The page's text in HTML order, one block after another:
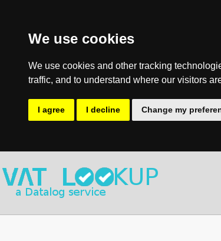
We use cookies
We use cookies and other tracking
traffic, and to understand where our visitors
I agree I decline Change my